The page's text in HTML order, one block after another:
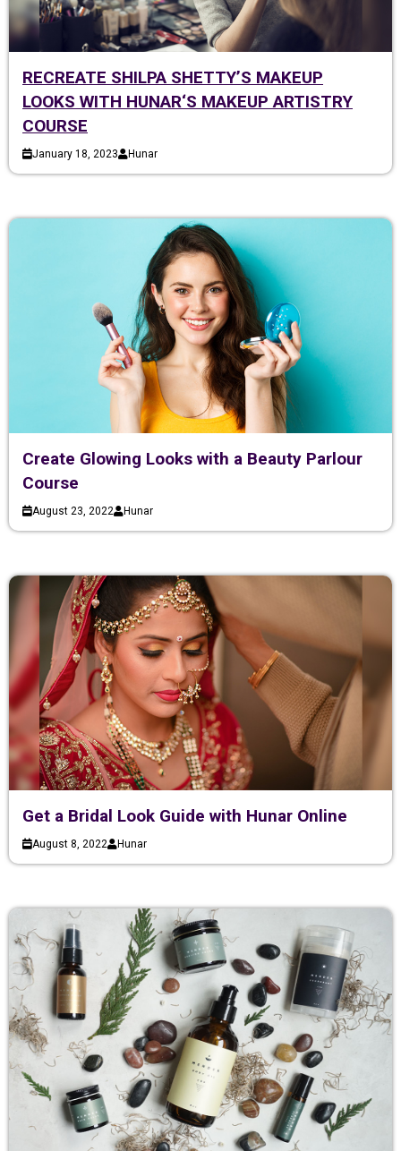
RECREATE SHILPA SHETTY’S MAKEUP
LOOKS WITH HUNAR‘S MAKEUP ARTISTRY
COURSE
January 18, 2023 Hunar
Create Glowing Looks with a Beauty Parlour
Course
August 23, 2022 Hunar
Get a Bridal Look Guide with Hunar Online
August 8, 2022 Hunar